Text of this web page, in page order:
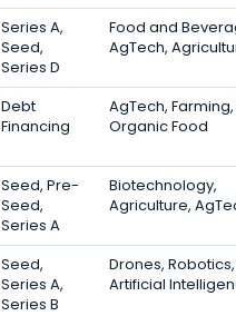
Series A,
Seed,
Series D
Food and
AgTech,
Debt
Financing
AgTech, Farming,
Organic Food
Seed, Pre-
Seed,
Series A
Biotechnology,
Agriculture,
Seed,
Series A,
Series B
Drones, Robotics,
Artificial